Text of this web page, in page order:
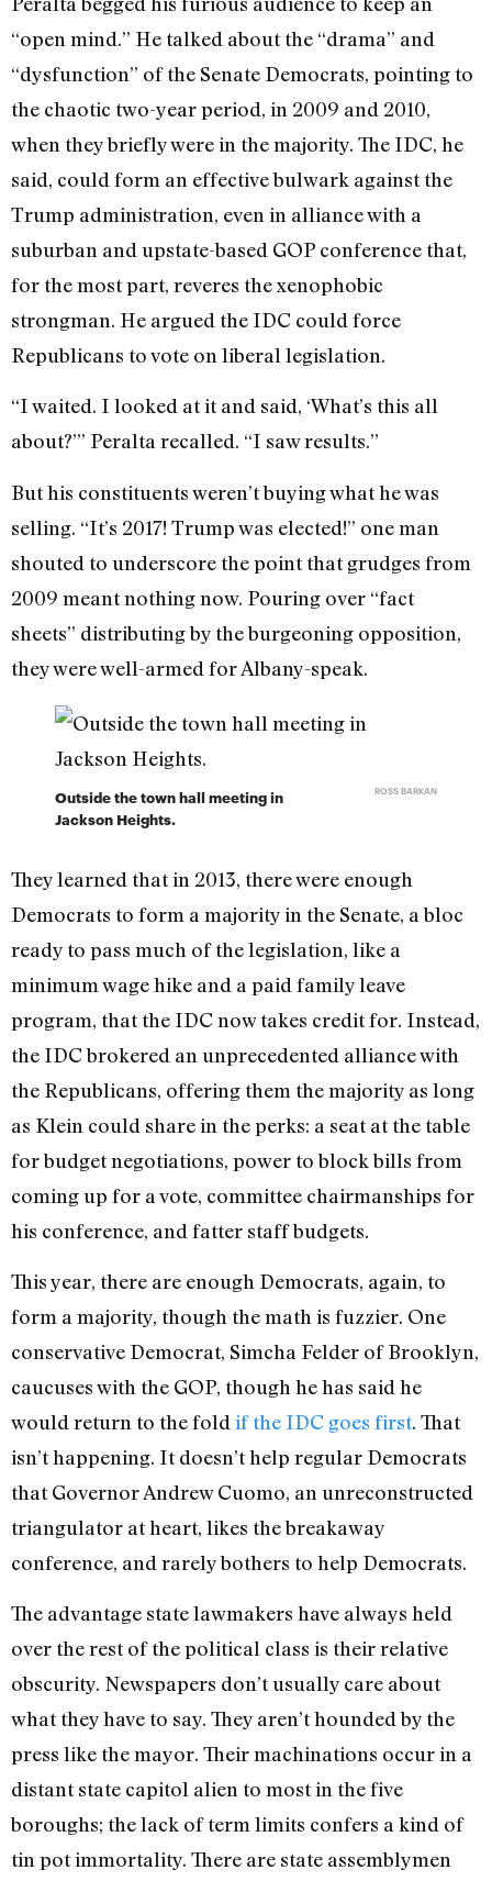
“open mind.” He talked about the “drama” and
“dysfunction” of the Senate Democrats, pointing to
the chaotic two-year period, in 2009 and 2010,
when they briefly were in the majority. The IDC, he
said, could form an effective bulwark against the
Trump administration, even in alliance with a
suburban and upstate-based GOP conference that,
for the most part, reveres the xenophobic
strongman. He argued the IDC could force
Republicans to vote on liberal legislation.
“I waited. I looked at it and said, ‘What’s this all
about?’” Peralta recalled. “I saw results.”
But his constituents weren’t buying what he was
selling. “It’s 2017! Trump was elected!” one man
shouted to underscore the point that grudges from
2009 meant nothing now. Pouring over “fact
sheets” distributing by the burgeoning opposition,
they were well-armed for Albany-speak.
Outside the town hall meeting in
Jackson Heights.
ROSS BARKAN
They learned that in 2013, there were enough
Democrats to form a majority in the Senate, a bloc
ready to pass much of the legislation, like a
minimum wage hike and a paid family leave
program, that the IDC now takes credit for. Instead,
the IDC brokered an unprecedented alliance with
the Republicans, offering them the majority as long
as Klein could share in the perks: a seat at the table
for budget negotiations, power to block bills from
coming up for a vote, committee chairmanships for
his conference, and fatter staff budgets.
This year, there are enough Democrats, again, to
form a majority, though the math is fuzzier. One
conservative Democrat, Simcha Felder of Brooklyn,
caucuses with the GOP, though he has said he
would return to the fold if the IDC goes first. That
isn’t happening. It doesn’t help regular Democrats
that Governor Andrew Cuomo, an unreconstructed
triangulator at heart, likes the breakaway
conference, and rarely bothers to help Democrats.
The advantage state lawmakers have always held
over the rest of the political class is their relative
obscurity. Newspapers don’t usually care about
what they have to say. They aren’t hounded by the
press like the mayor. Their machinations occur in a
distant state capitol alien to most in the five
boroughs; the lack of term limits confers a kind of
tin pot immortality. There are state assemblymen